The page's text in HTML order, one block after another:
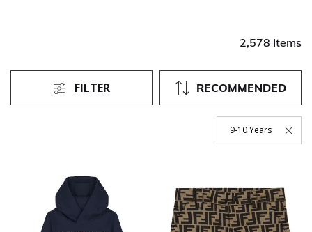
2,578 Items
RECOMMENDED
FILTER
9-10 Years
Remove Filter